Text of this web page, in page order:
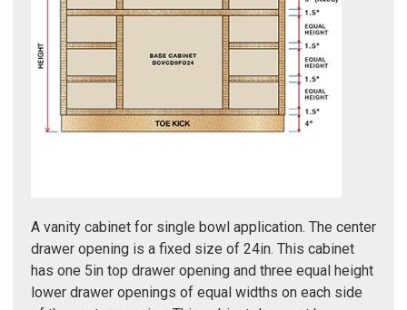
A vanity cabinet for single bowl application. The center
drawer opening is a fixed size of 24in. This cabinet
has one 5in top drawer opening and three equal height
lower drawer openings of equal widths on each side